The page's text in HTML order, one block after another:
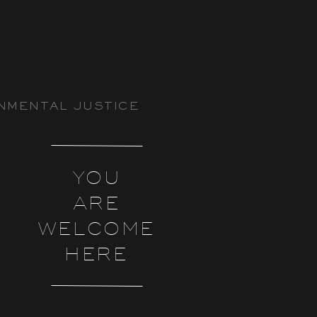
YOU
ARE
WELCOME
HERE
JUSTICE